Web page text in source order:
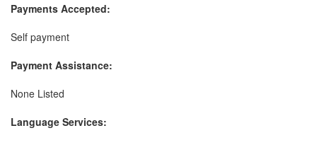
Payments Accepted:
Self payment
Payment Assistance:
None Listed
Language Services: